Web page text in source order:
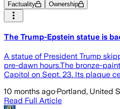
Factuality Ownership
The Trump-Epstein statue is
A statue of President Trump
pre-dawn hours.The bronze-
Capitol on Sept. 23. Its plaque
10 months ago·Portland, United
Read Full Article